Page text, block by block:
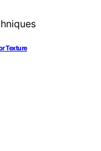
Texture